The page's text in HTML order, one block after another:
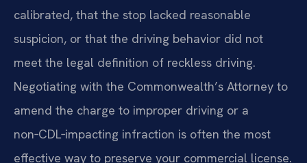
calibrated, that the stop lacked reasonable
suspicion, or that the driving behavior did not
meet the legal definition of reckless driving.
Negotiating with the Commonwealth’s Attorney to
amend the charge to improper driving or a
non‑CDL‑impacting infraction is often the most
effective way to preserve your commercial license.